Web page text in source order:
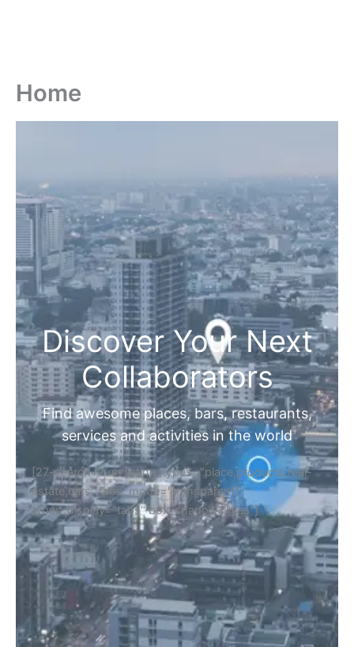
Home
Discover Your Next
Collaborators
Find awesome places, bars, restaurants,
services and activities in the world
[27-search-form listing_types="place,products,real-
estate,cars" tabs_mode="transparent"
types_display="tabs" box_shadow="yes"]